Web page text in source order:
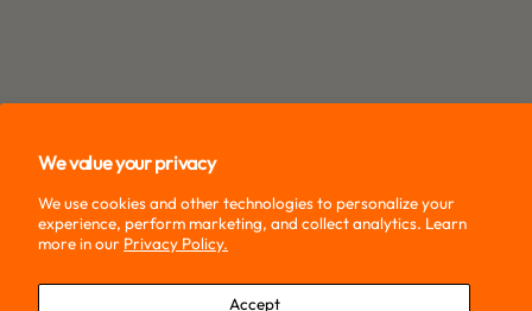
We value your privacy
We use cookies and other technologies to personalize your
experience, perform marketing, and collect analytics. Learn
more in our Privacy Policy.
Accept